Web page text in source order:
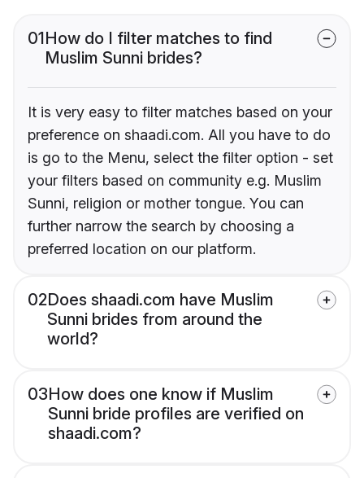
01How do I filter matches to find
Muslim Sunni brides?
It is very easy to filter matches based on your
preference on shaadi.com. All you have to do
is go to the Menu, select the filter option - set
your filters based on community e.g. Muslim
Sunni, religion or mother tongue. You can
further narrow the search by choosing a
preferred location on our platform.
02Does shaadi.com have Muslim
Sunni brides from around the
world?
03How does one know if Muslim
Sunni bride profiles are verified on
shaadi.com?